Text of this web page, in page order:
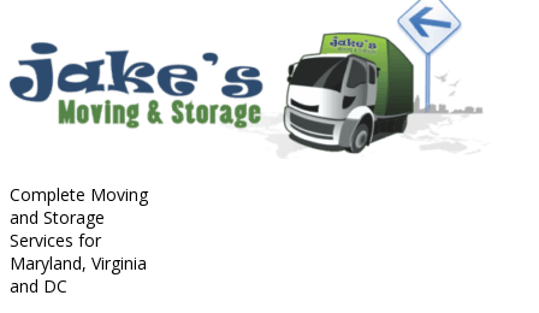
Complete Moving
and Storage
Services for
Maryland, Virginia
and DC